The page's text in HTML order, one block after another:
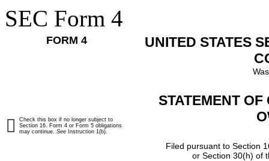
SEC Form 4
FORM 4
UNITED STATES
STATEMENT
Filed pursuant to Section
or Section 30(h) of
Check this box if no longer subject to
Section 16. Form 4 or Form 5 obligations
may continue. See Instruction 1(b).